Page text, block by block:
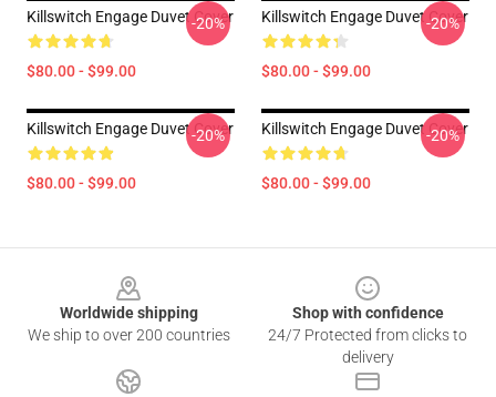
Killswitch Engage Duvet Cover
$80.00 - $99.00
-20% Killswitch Engage Duvet Cover
$80.00 - $99.00
-20%
Killswitch Engage Duvet Cover
$80.00 - $99.00
-20% Killswitch Engage Duvet Cover
$80.00 - $99.00
-20%
Worldwide shipping
We ship to over 200 countries
Shop with confidence
24/7 Protected from clicks to
delivery